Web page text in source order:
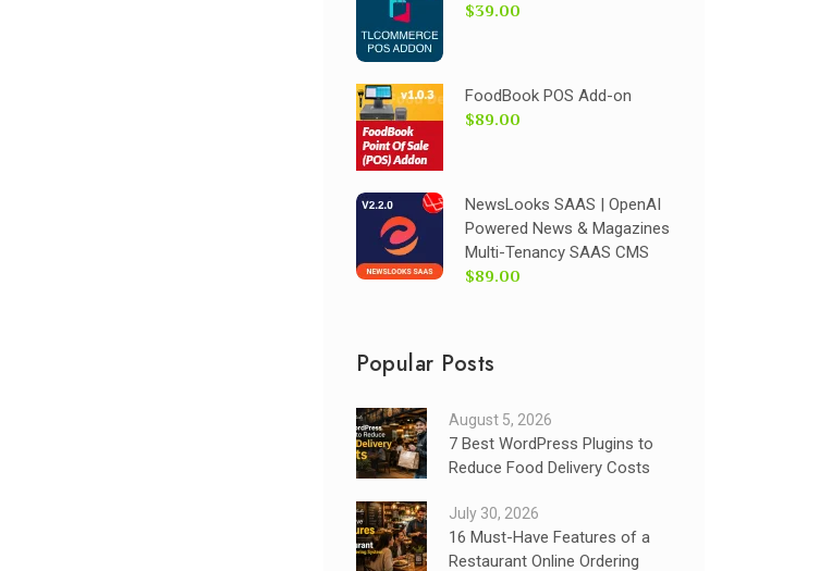
$39.00
FoodBook POS Add-on
$89.00
NewsLooks SAAS | OpenAI
Powered News & Magazines
Multi-Tenancy SAAS CMS
$89.00
Popular Posts
August 5, 2026
7 Best WordPress Plugins to
Reduce Food Delivery Costs
July 30, 2026
16 Must-Have Features of a
Restaurant Online Ordering